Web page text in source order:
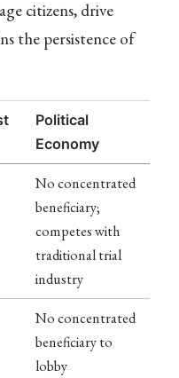
citizens, drive
the persistence of
Political
Economy
No concentrated
beneficiary;
competes with
traditional trial
industry
No concentrated
beneficiary to
lobby